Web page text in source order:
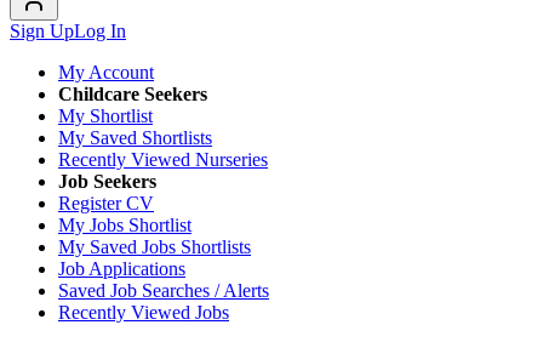
Sign UpLog In
My Account
Childcare Seekers
My Shortlist
My Saved Shortlists
Recently Viewed Nurseries
Job Seekers
Register CV
My Jobs Shortlist
My Saved Jobs Shortlists
Job Applications
Saved Job Searches / Alerts
Recently Viewed Jobs